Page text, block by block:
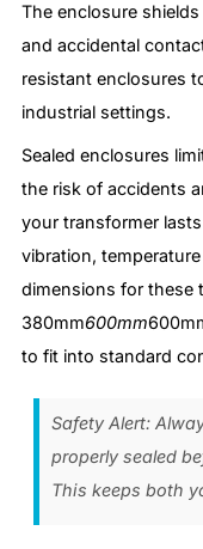
The enclosure
and accidental
resistant enclosures
industrial settings.
Sealed enclosures
the risk of accidents
your transformer
vibration,
dimensions for these
380mm600mm
to fit into standard
Safety Alert:
properly sealed
This keeps both